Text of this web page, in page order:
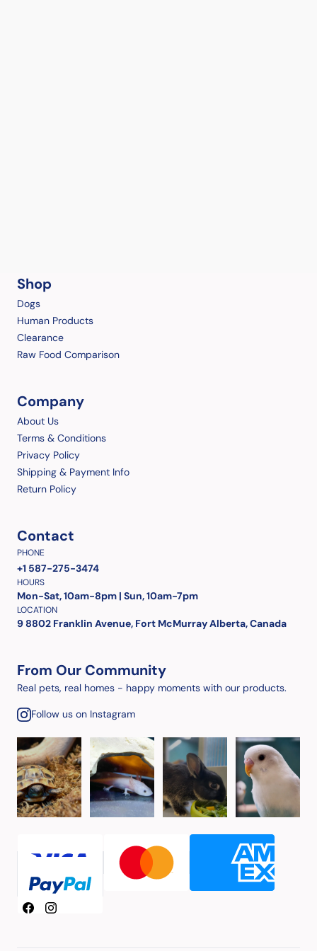
Shop
Dogs
Human Products
Clearance
Raw Food Comparison
Company
About Us
Terms & Conditions
Privacy Policy
Shipping & Payment Info
Return Policy
Contact
PHONE
+1 587-275-3474
HOURS
Mon-Sat, 10am-8pm | Sun, 10am-7pm
LOCATION
9 8802 Franklin Avenue, Fort McMurray Alberta, Canada
From Our Community
Real pets, real homes - happy moments with our products.
Follow us on Instagram